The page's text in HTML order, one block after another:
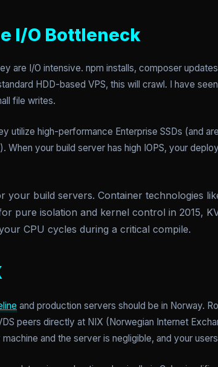
I/O Bottleneck
are I/O intensive. npm installs, composer
HDD-based VPS, this will crawl. I have
file writes.
utilize high-performance Enterprise SSDs (and
When your build server has high IOPS, your
your build servers. Container technologies
pure isolation and kernel control in 2015,
CPU cycles during a critical compile.
and production servers should be in Norway.
peers directly at NIX (Norwegian Internet
and the server is negligible, and your